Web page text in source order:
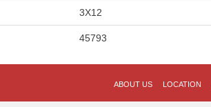
3X12
45793
ABOUT US LOCATION